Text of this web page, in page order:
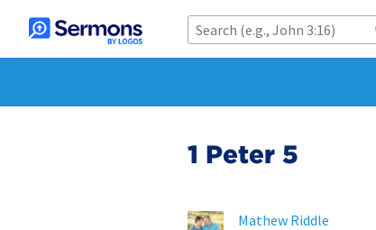
1 Peter 5
Mathew Riddle